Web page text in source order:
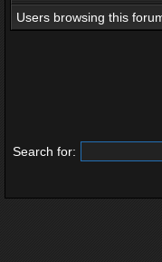
Users browsing this
Search for: